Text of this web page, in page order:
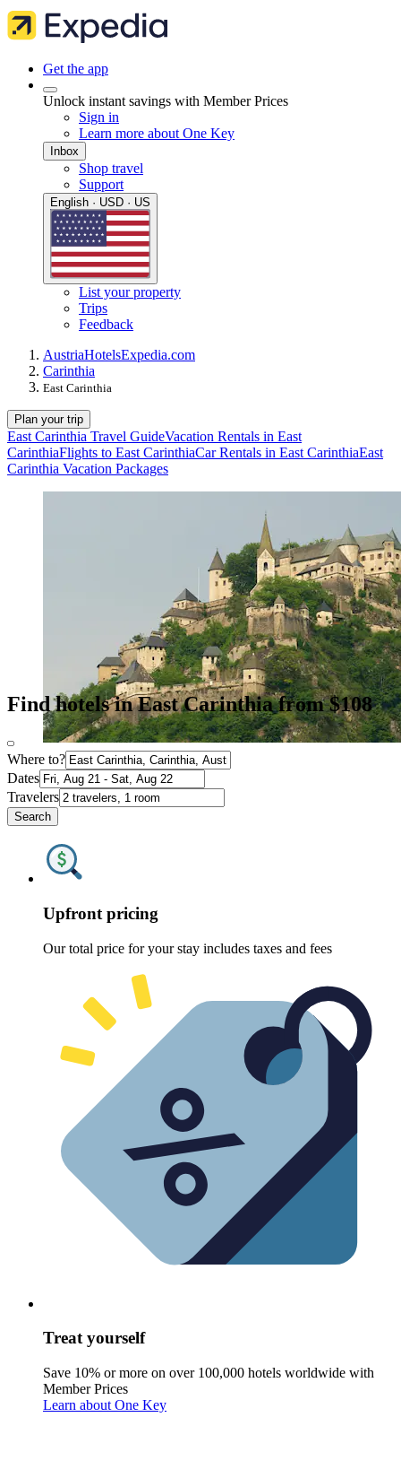
Get the app
Unlock instant savings with Member Prices
Sign in
Learn more about One Key
Inbox
Shop travel
Support
English · USD · US
List your property
Trips
Feedback
AustriaHotelsExpedia.com
Carinthia
East Carinthia
Plan your trip
East Carinthia Travel GuideVacation Rentals in East
CarinthiaFlights to East CarinthiaCar Rentals in East CarinthiaEast
Carinthia Vacation Packages
Find hotels in East Carinthia from $108
Where to?
Dates
Travelers
Search
Upfront pricing
Our total price for your stay includes taxes and fees
Treat yourself
Save 10% or more on over 100,000 hotels worldwide with
Member Prices
Learn about One Key